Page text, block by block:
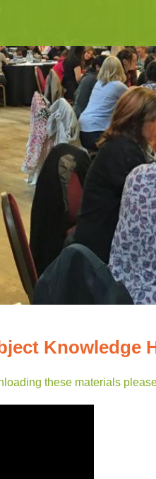
Knowledge
these materials